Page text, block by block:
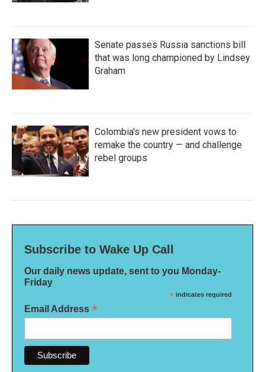
Senate passes Russia sanctions bill
that was long championed by Lindsey
Graham
Colombia's new president vows to
remake the country — and challenge
rebel groups
Subscribe to Wake Up Call
Our daily news update, sent to you Monday-
Friday
* indicates required
Email Address *